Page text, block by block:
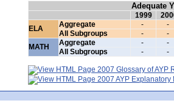
Adequate
1999
ELA
Aggregate - -
All Subgroups - -
MATH
Aggregate - -
All Subgroups - -
2007 Glossary of AYP
2007 AYP Explanatory